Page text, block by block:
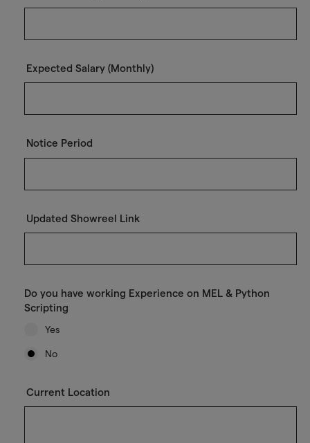
Expected Salary (Monthly)
Notice Period
Updated Showreel Link
Do you have working Experience on MEL & Python
Scripting
Yes
No
Current Location